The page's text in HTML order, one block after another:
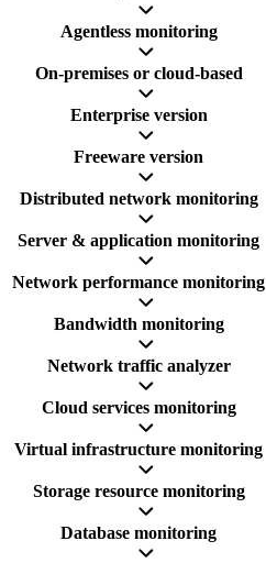
Agentless monitoring
On-premises or cloud-based
Enterprise version
Freeware version
Distributed network monitoring
Server & application monitoring
Network performance monitoring
Bandwidth monitoring
Network traffic analyzer
Cloud services monitoring
Virtual infrastructure monitoring
Storage resource monitoring
Database monitoring